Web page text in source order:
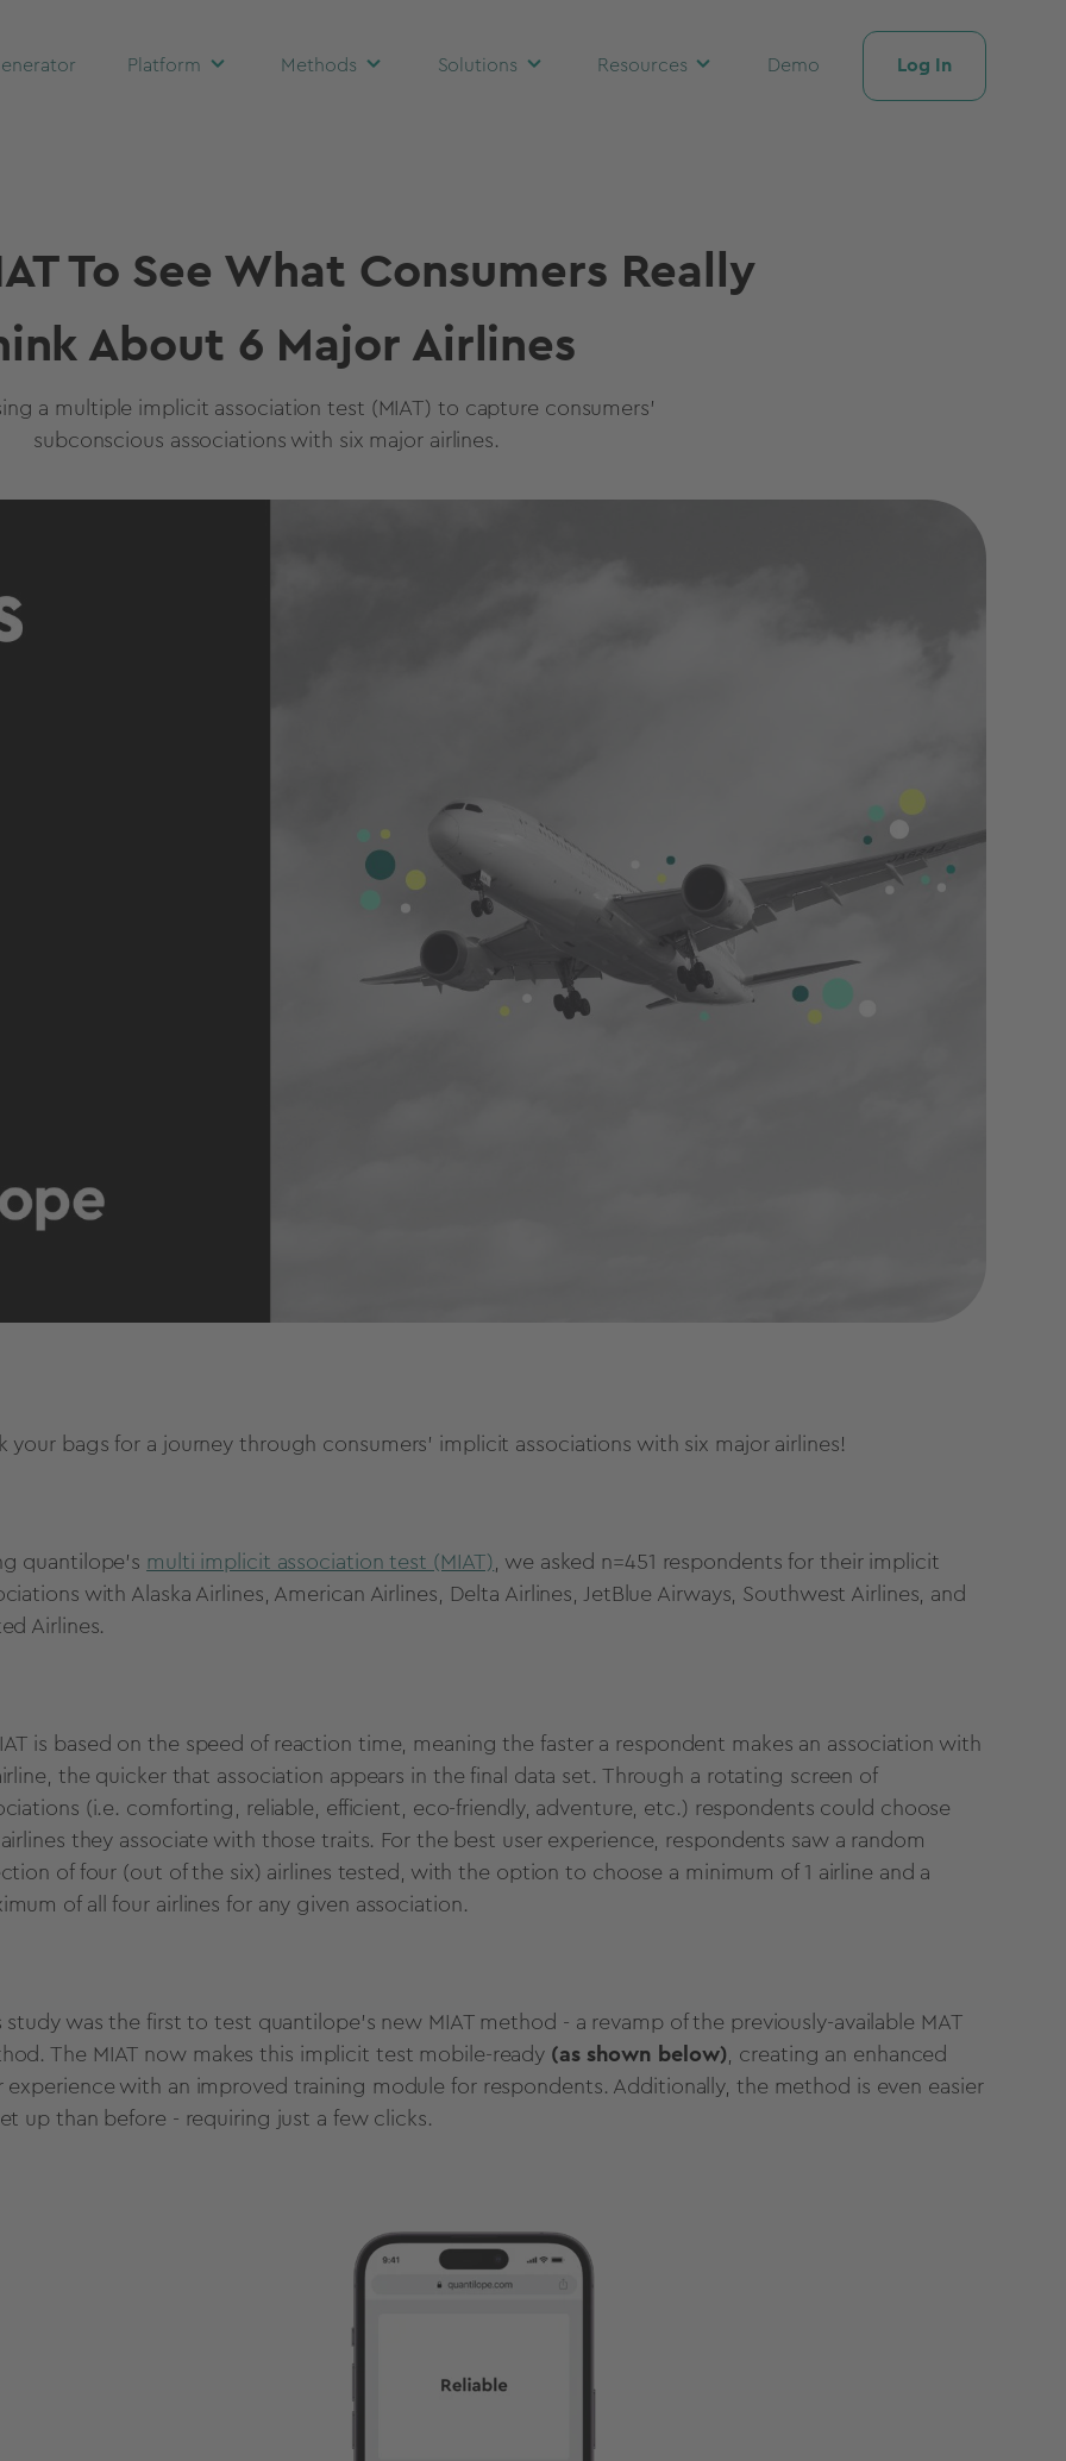
Platform Methods Solutions Resources Demo Log In
To See What Consumers Really
About 6 Major Airlines
a multiple implicit association test (MIAT) to capture consumers'
subconscious associations with six major airlines.
your bags for a journey through consumers' implicit associations with six major airlines!
quantilope's multi implicit association test (MIAT)
, we asked n=451 respondents for their implicit
with Alaska Airlines, American Airlines, Delta Airlines, JetBlue Airways, Southwest Airlines, and
Airlines.
is based on the speed of reaction time, meaning the faster a respondent makes an association with
the quicker that association appears in the final data set. Through a rotating screen of
(i.e. comforting, reliable, efficient, eco-friendly, adventure, etc.) respondents could choose
they associate with those traits. For the best user experience, respondents saw a random
of four (out of the six) airlines tested, with the option to choose a minimum of 1 airline and a
of all four airlines for any given association.
study was the first to test quantilope's new MIAT method - a revamp of the previously-available MAT
The MIAT now makes this implicit test mobile-ready (as shown below) , creating an enhanced
experience with an improved training module for respondents. Additionally, the method is even easier
up than before - requiring just a few clicks.